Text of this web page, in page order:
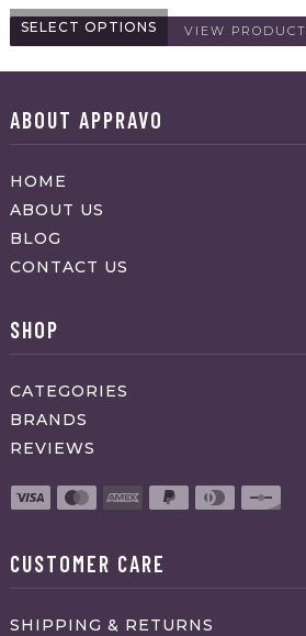
SELECT OPTIONS VIEW PRODUCT
ABOUT APPRAVO
HOME
ABOUT US
BLOG
CONTACT US
SHOP
CATEGORIES
BRANDS
REVIEWS
CUSTOMER CARE
SHIPPING & RETURNS